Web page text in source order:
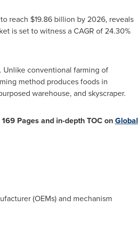
reach $19.86 billion by 2026, reveals
is set to witness a CAGR of 24.30%
Unlike conventional farming of
method produces foods in
warehouse, and skyscraper.
Pages and in-depth TOC onGlobal
(OEMs) and mechanism